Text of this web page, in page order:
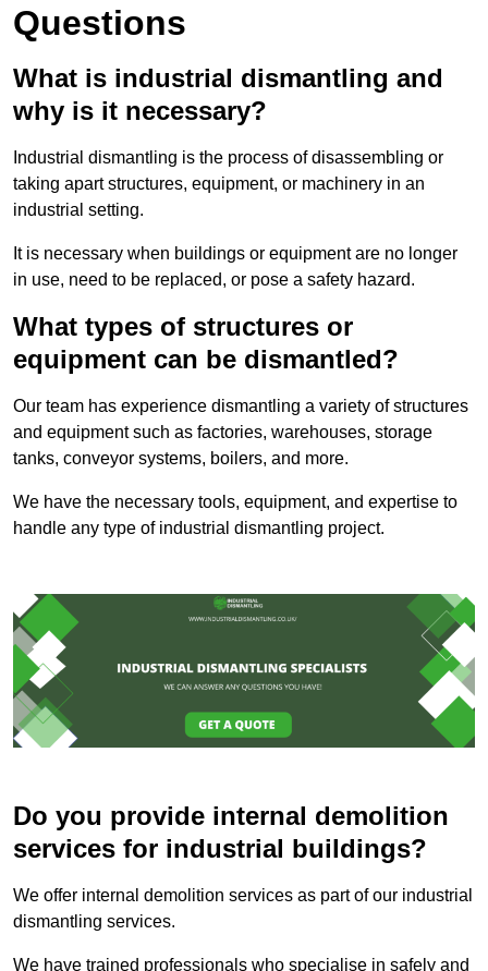
Questions
What is industrial dismantling and
why is it necessary?
Industrial dismantling is the process of disassembling or
taking apart structures, equipment, or machinery in an
industrial setting.
It is necessary when buildings or equipment are no longer
in use, need to be replaced, or pose a safety hazard.
What types of structures or
equipment can be dismantled?
Our team has experience dismantling a variety of structures
and equipment such as factories, warehouses, storage
tanks, conveyor systems, boilers, and more.
We have the necessary tools, equipment, and expertise to
handle any type of industrial dismantling project.
Do you provide internal demolition
services for industrial buildings?
We offer internal demolition services as part of our industrial
dismantling services.
We have trained professionals who specialise in safely and